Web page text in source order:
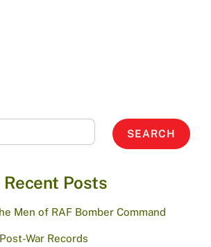
SEARCH
Recent Posts
Men of RAF Bomber Command
War Records